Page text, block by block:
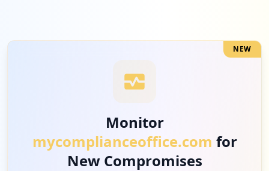
NEW
Monitor
mycomplianceoffice.com for
New Compromises